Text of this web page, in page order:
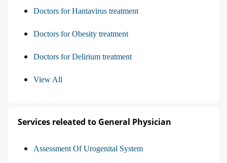
Doctors for Hantavirus treatment
Doctors for Obesity treatment
Doctors for Delirium treatment
View All
Services releated to General Physician
Assessment Of Urogenital System